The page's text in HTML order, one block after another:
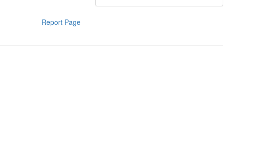
Report Page